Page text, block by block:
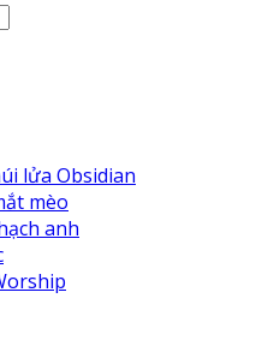
lửa Obsidian
mèo
anh